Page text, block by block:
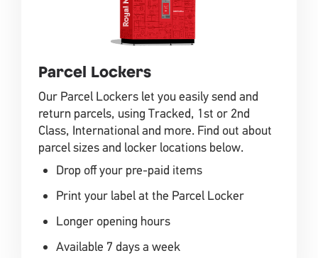
Parcel Lockers
Our Parcel Lockers let you easily send and
return parcels, using Tracked, 1st or 2nd
Class, International and more. Find out about
parcel sizes and locker locations below.
Drop off your pre-paid items
Print your label at the Parcel Locker
Longer opening hours
Available 7 days a week